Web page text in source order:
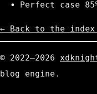
Perfect case
← Back to the index
© 2022—2026
blog engine.